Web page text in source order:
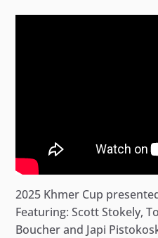
2025 Khmer Cup
Featuring: Scott Stokely,
Boucher and Japi